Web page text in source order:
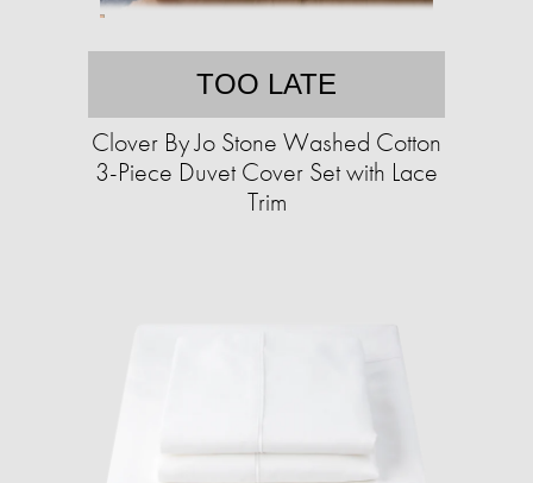
TOO LATE
Clover By Jo Stone Washed Cotton
3-Piece Duvet Cover Set with Lace
Trim